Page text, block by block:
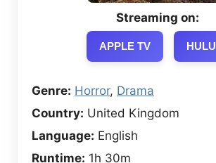
Streaming on:
APPLE TV HULU
Genre: Horror, Drama
Country: United Kingdom
Language: English
Runtime: 1h 30m